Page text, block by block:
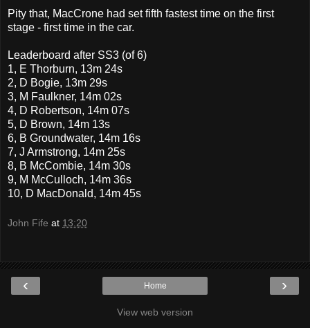
Pity that, MacCrone had set fifth fastest time on the first
stage - first time in the car.
Leaderboard after SS3 (of 6)
1, E Thorburn, 13m 24s
2, D Bogie, 13m 29s
3, M Faulkner, 14m 02s
4, D Robertson, 14m 07s
5, D Brown, 14m 13s
6, B Groundwater, 14m 16s
7, J Armstrong, 14m 25s
8, B McCombie, 14m 30s
9, M McCulloch, 14m 36s
10, D MacDonald, 14m 45s
John Fife at 13:20
‹ ›
Home
View web version